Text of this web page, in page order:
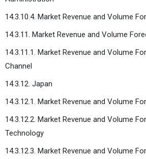
14.3.10.4. Market Revenue and Volume
14.3.11. Market Revenue and Volume
14.3.11.1. Market Revenue and Volume
Channel
14.3.12. Japan
14.3.12.1. Market Revenue and Volume
14.3.12.2. Market Revenue and Volume
Technology
14.3.12.3. Market Revenue and Volume